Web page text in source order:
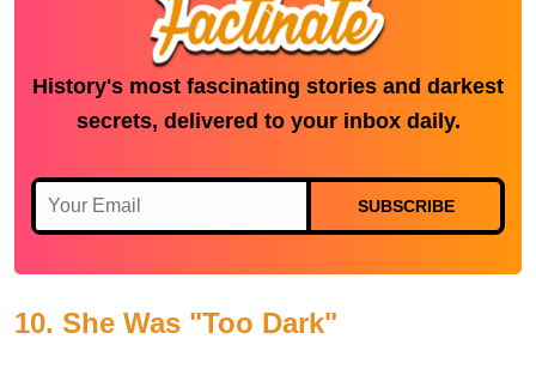
History's most fascinating stories and darkest
secrets, delivered to your inbox daily.
SUBSCRIBE
10. She Was "Too Dark"